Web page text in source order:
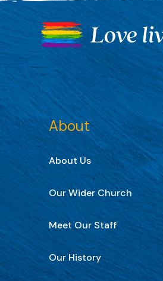
About
About Us
Our Wider Church
Meet Our Staff
Our History